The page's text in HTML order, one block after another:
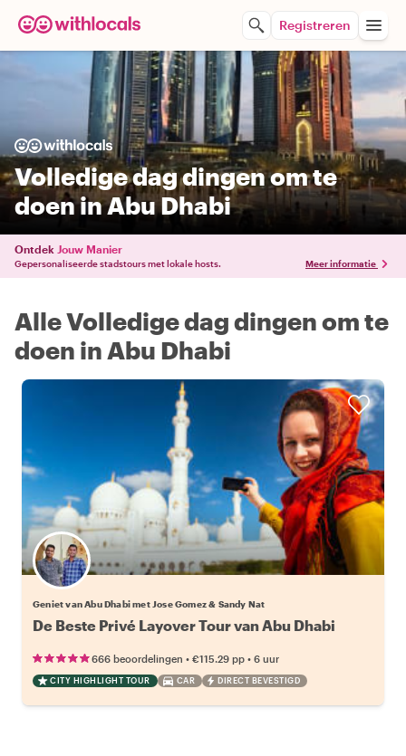
Registreren
Volledige dag dingen om te
doen in Abu Dhabi
Ontdek Jouw Manier
Gepersonaliseerde stadstours met lokale hosts. Meer informatie
Alle Volledige dag dingen om te
doen in Abu Dhabi
Geniet van Abu Dhabi met Jose Gomez & Sandy Nat
De Beste Privé Layover Tour van Abu Dhabi
666 beoordelingen • €115.29 pp • 6 uur
CITY HIGHLIGHT TOUR CAR DIRECT BEVESTIGD